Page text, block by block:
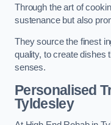
Through the art of
sustenance but also
They source the finest
quality, to create dishes
senses.
Personalised
Tyldesley